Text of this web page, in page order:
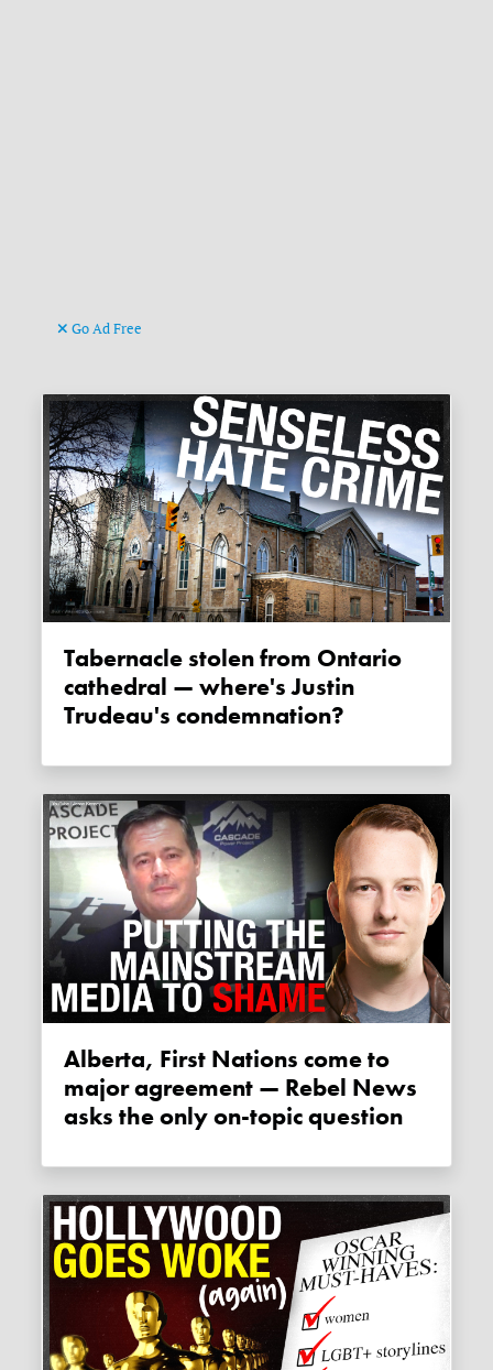
Go Ad Free
Tabernacle stolen from Ontario
cathedral — where's Justin
Trudeau's condemnation?
Alberta, First Nations come to
major agreement — Rebel News
asks the only on-topic question